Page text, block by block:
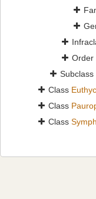
Order
Subclass
Class
Class
Class